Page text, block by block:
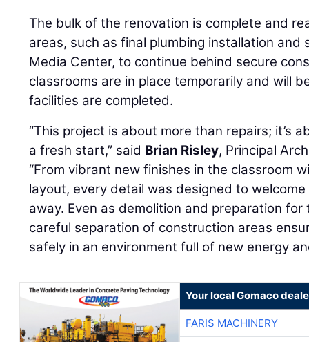
The bulk of the renovation is complete and
areas, such as final plumbing installation
Media Center, to continue behind secure
classrooms are in place temporarily and will
facilities are completed.
“This project is about more than repairs; it’s
a fresh start,” said Brian Risley, Principal
“From vibrant new finishes in the classroom
layout, every detail was designed to
away. Even as demolition and preparation
careful separation of construction areas
safely in an environment full of new energy
Your local Gomaco
FARIS MACHINERY